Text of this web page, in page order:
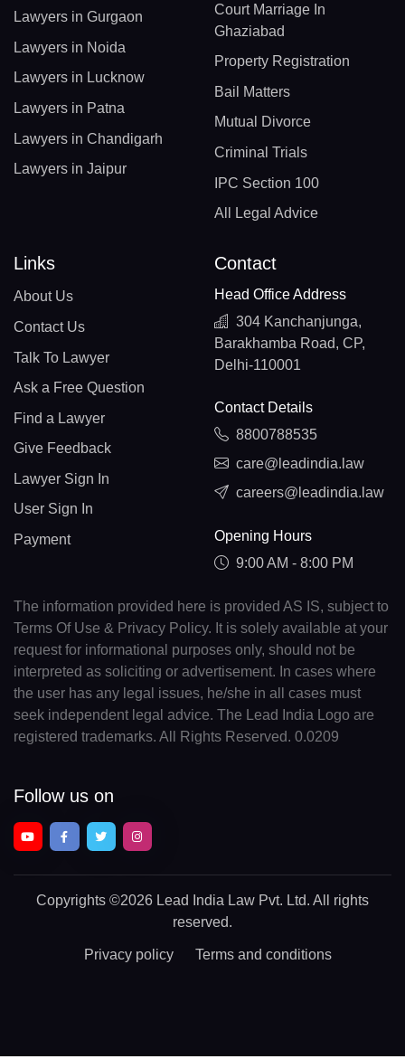
Lawyers in Gurgaon
Lawyers in Noida
Lawyers in Lucknow
Lawyers in Patna
Lawyers in Chandigarh
Lawyers in Jaipur
Court Marriage In
Ghaziabad
Property Registration
Bail Matters
Mutual Divorce
Criminal Trials
IPC Section 100
All Legal Advice
Links
About Us
Contact Us
Talk To Lawyer
Ask a Free Question
Find a Lawyer
Give Feedback
Lawyer Sign In
User Sign In
Payment
Contact
Head Office Address
304 Kanchanjunga,
Barakhamba Road, CP,
Delhi-110001
Contact Details
8800788535
care@leadindia.law
careers@leadindia.law
Opening Hours
9:00 AM - 8:00 PM
The information provided here is provided AS IS, subject to
Terms Of Use & Privacy Policy. It is solely available at your
request for informational purposes only, should not be
interpreted as soliciting or advertisement. In cases where
the user has any legal issues, he/she in all cases must
seek independent legal advice. The Lead India Logo are
registered trademarks. All Rights Reserved. 0.0209
Follow us on
Copyrights ©2026 Lead India Law Pvt. Ltd. All rights
reserved.
Privacy policy Terms and conditions